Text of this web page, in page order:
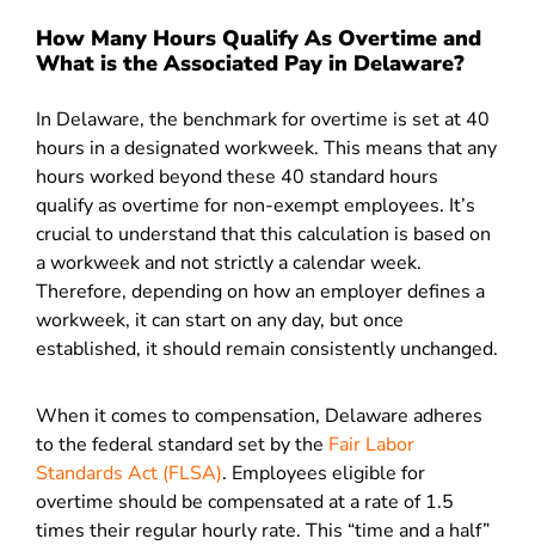
How Many Hours Qualify As Overtime and
What is the Associated Pay in Delaware?
In Delaware, the benchmark for overtime is set at 40
hours in a designated workweek. This means that any
hours worked beyond these 40 standard hours
qualify as overtime for non-exempt employees. It’s
crucial to understand that this calculation is based on
a workweek and not strictly a calendar week.
Therefore, depending on how an employer defines a
workweek, it can start on any day, but once
established, it should remain consistently unchanged.
When it comes to compensation, Delaware adheres
to the federal standard set by the Fair Labor
Standards Act (FLSA). Employees eligible for
overtime should be compensated at a rate of 1.5
times their regular hourly rate. This “time and a half”